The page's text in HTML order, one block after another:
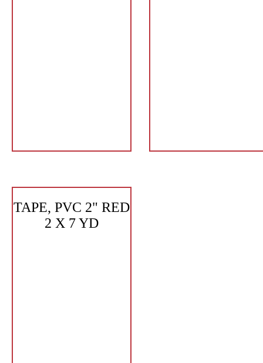
TAPE, PVC 2" RED
2 X 7 YD